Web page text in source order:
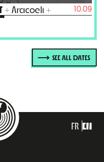
+ Aracoeli +
10.09
SEE ALL DATES
FR EN